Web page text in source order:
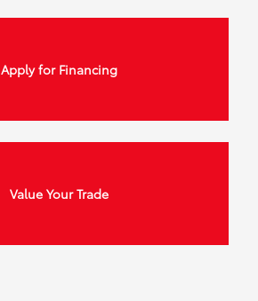
Apply for Financing
Value Your Trade